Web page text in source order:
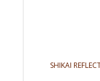
SHIKAI